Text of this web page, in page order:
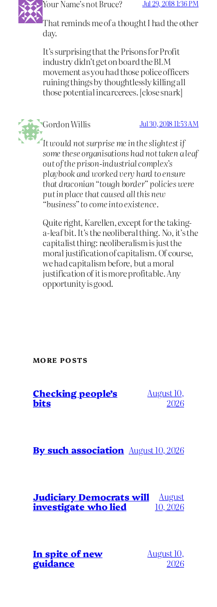
Your Name’s not Bruce? Jul 29, 2018 1:36 PM
That reminds me of a thought I had the other
day.
It’s surprising that the Prisons for Profit
industry didn’t get on board the BLM
movement as you had those police officers
ruining things by thoughtlessly killing all
those potential incarcerees. [close snark]
Gordon Willis Jul 30, 2018 11:53 AM
It would not surprise me in the slightest if
some these organisations had not taken a leaf
out of the prison-industrial complex’s
playbook and worked very hard to ensure
that draconian “tough border” policies were
put in place that caused all this new
“business” to come into existence.
Quite right, Karellen, except for the taking-
a-leaf bit. It’s the neoliberal thing. No, it’s the
capitalist thing: neoliberalism is just the
moral justification of capitalism. Of course,
we had capitalism before, but a moral
justification of it is more profitable. Any
opportunity is good.
MORE POSTS
Checking people’s
bits
August 10,
2026
By such association August 10, 2026
Judiciary Democrats will
investigate who lied
August
10, 2026
In spite of new
guidance
August 10,
2026